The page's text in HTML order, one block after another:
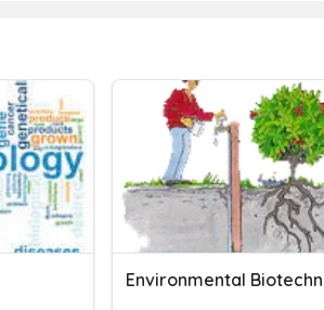
Environmental